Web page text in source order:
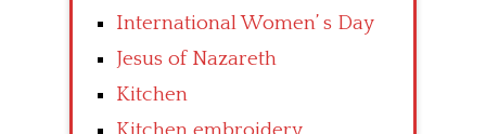
International Women’ s Day
Jesus of Nazareth
Kitchen